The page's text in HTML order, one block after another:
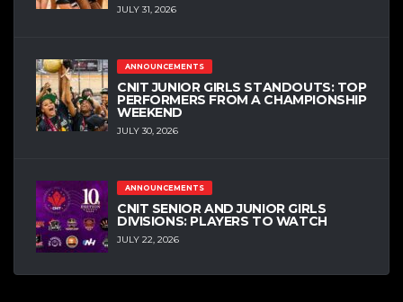
JULY 31, 2026
ANNOUNCEMENTS
CNIT JUNIOR GIRLS STANDOUTS: TOP
PERFORMERS FROM A CHAMPIONSHIP
WEEKEND
JULY 30, 2026
ANNOUNCEMENTS
CNIT SENIOR AND JUNIOR GIRLS
DIVISIONS: PLAYERS TO WATCH
JULY 22, 2026